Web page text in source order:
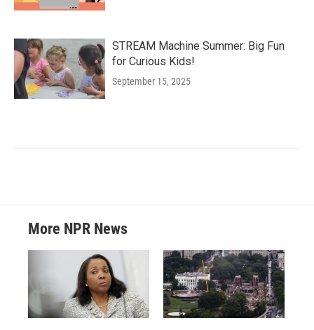
STREAM Machine Summer: Big Fun
for Curious Kids!
September 15, 2025
More NPR News